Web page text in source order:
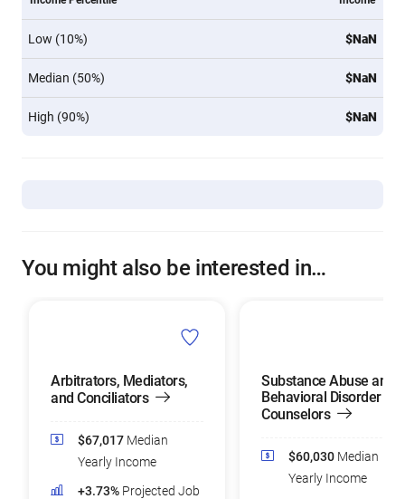
Low (10%) $NaN
Median (50%) $NaN
High (90%) $NaN
You might also be interested in…
Arbitrators, Mediators,
and Conciliators
$67,017 Median
Yearly Income
+3.73% Projected Job
Substance Abuse and
Behavioral Disorder
Counselors
$60,030 Median
Yearly Income